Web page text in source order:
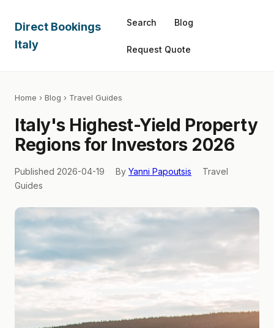
Direct Bookings
Italy
Search Blog
Request Quote
Home › Blog › Travel Guides
Italy's Highest-Yield Property
Regions for Investors 2026
Published 2026-04-19 By Yanni Papoutsis
Travel
Guides